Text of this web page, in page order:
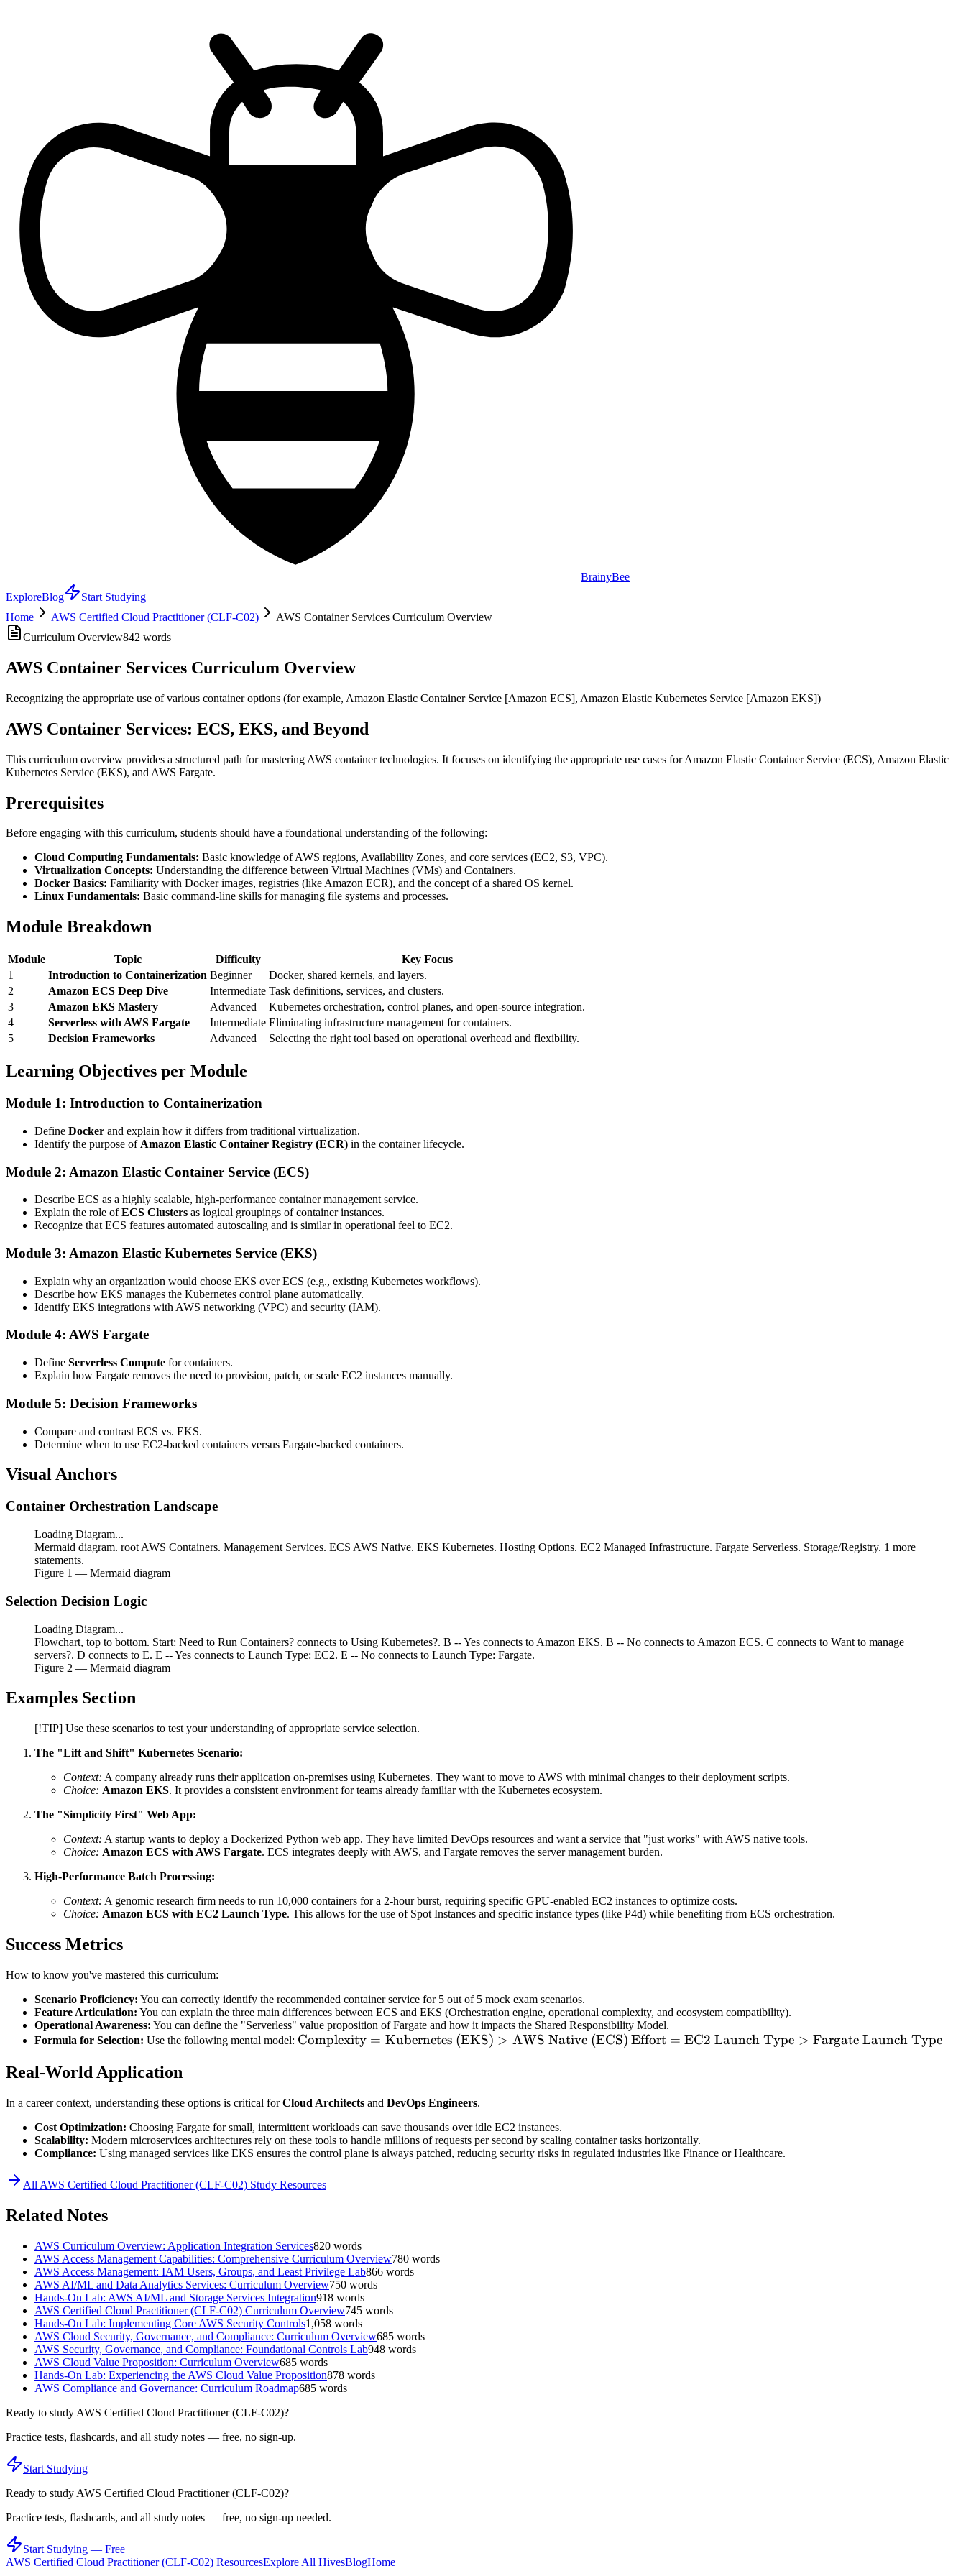
BrainyBee
ExploreBlog
Start Studying
Home
AWS Certified Cloud Practitioner (CLF-C02)
AWS Container Services Curriculum Overview
Curriculum Overview842 words
AWS Container Services Curriculum Overview
Recognizing the appropriate use of various container options (for example, Amazon Elastic Container Service [Amazon ECS], Amazon Elastic Kubernetes Service [Amazon EKS])
AWS Container Services: ECS, EKS, and Beyond
This curriculum overview provides a structured path for mastering AWS container technologies. It focuses on identifying the appropriate use cases for Amazon Elastic Container Service (ECS), Amazon Elastic
Kubernetes Service (EKS), and AWS Fargate.
Prerequisites
Before engaging with this curriculum, students should have a foundational understanding of the following:
Cloud Computing Fundamentals: Basic knowledge of AWS regions, Availability Zones, and core services (EC2, S3, VPC).
Virtualization Concepts: Understanding the difference between Virtual Machines (VMs) and Containers.
Docker Basics: Familiarity with Docker images, registries (like Amazon ECR), and the concept of a shared OS kernel.
Linux Fundamentals: Basic command-line skills for managing file systems and processes.
Module Breakdown
Module Topic Difficulty
Key Focus
1
Introduction to Containerization Beginner
Docker, shared kernels, and layers.
2
Amazon ECS Deep Dive Intermediate Task definitions, services, and clusters.
3
Amazon EKS Mastery Advanced
Kubernetes orchestration, control planes, and open-source integration.
4
Serverless with AWS Fargate Intermediate Eliminating infrastructure management for containers.
5
Decision Frameworks Advanced Selecting the right tool based on operational overhead and flexibility.
Learning Objectives per Module
Module 1: Introduction to Containerization
Define Docker and explain how it differs from traditional virtualization.
Identify the purpose of Amazon Elastic Container Registry (ECR) in the container lifecycle.
Module 2: Amazon Elastic Container Service (ECS)
Describe ECS as a highly scalable, high-performance container management service.
Explain the role ofECS Clusters as logical groupings of container instances.
Recognize that ECS features automated autoscaling and is similar in operational feel to EC2.
Module 3: Amazon Elastic Kubernetes Service (EKS)
Explain why an organization would choose EKS over ECS (e.g., existing Kubernetes workflows).
Describe how EKS manages the Kubernetes control plane automatically.
Identify EKS integrations with AWS networking (VPC) and security (IAM).
Module 4: AWS Fargate
Define Serverless Compute for containers.
Explain how Fargate removes the need to provision, patch, or scale EC2 instances manually.
Module 5: Decision Frameworks
Compare and contrast ECS vs. EKS.
Determine when to use EC2-backed containers versus Fargate-backed containers.
Visual Anchors
Container Orchestration Landscape
Loading Diagram...
Mermaid diagram. root AWS Containers. Management Services. ECS AWS Native. EKS Kubernetes. Hosting Options. EC2 Managed Infrastructure. Fargate Serverless. Storage/Registry. 1 more
statements.
Figure 1 — Mermaid diagram
Selection Decision Logic
Loading Diagram...
Flowchart, top to bottom. Start: Need to Run Containers? connects to Using Kubernetes?. B -- Yes connects to Amazon EKS. B -- No connects to Amazon ECS. C connects to Want to manage
servers?. D connects to E. E -- Yes connects to Launch Type: EC2. E -- No connects to Launch Type: Fargate.
Figure 2 — Mermaid diagram
Examples Section
[!TIP] Use these scenarios to test your understanding of appropriate service selection.
The "Lift and Shift" Kubernetes Scenario:
Context: A company already runs their application on-premises using Kubernetes. They want to move to AWS with minimal changes to their deployment scripts.
Choice: Amazon EKS. It provides a consistent environment for teams already familiar with the Kubernetes ecosystem.
The "Simplicity First" Web App:
Context: A startup wants to deploy a Dockerized Python web app. They have limited DevOps resources and want a service that "just works" with AWS native tools.
Choice: Amazon ECS with AWS Fargate. ECS integrates deeply with AWS, and Fargate removes the server management burden.
High-Performance Batch Processing:
Context: A genomic research firm needs to run 10,000 containers for a 2-hour burst, requiring specific GPU-enabled EC2 instances to optimize costs.
Choice: Amazon ECS with EC2 Launch Type. This allows for the use of Spot Instances and specific instance types (like P4d) while benefiting from ECS orchestration.
Success Metrics
How to know you've mastered this curriculum:
Scenario Proficiency: You can correctly identify the recommended container service for 5 out of 5 mock exam scenarios.
Feature Articulation: You can explain the three main differences between ECS and EKS (Orchestration engine, operational complexity, and ecosystem compatibility).
Operational Awareness: You can define the "Serverless" value proposition of Fargate and how it impacts the Shared Responsibility Model.
Formula for Selection: Use the following mental model: \text{Complexity}
\text{AWS Native
(ECS)}
Complexity = Kubernetes (EKS) > AWS Native (ECS) \text{Effort}
Type}
Effort = EC2 Launch Type > Fargate Launch Type
Real-World Application
In a career context, understanding these options is critical forCloud Architects and DevOps Engineers.
Cost Optimization: Choosing Fargate for small, intermittent workloads can save thousands over idle EC2 instances.
Scalability: Modern microservices architectures rely on these tools to handle millions of requests per second by scaling container tasks horizontally.
Compliance: Using managed services like EKS ensures the control plane is always patched, reducing security risks in regulated industries like Finance or Healthcare.
All AWS Certified Cloud Practitioner (CLF-C02) Study Resources
Related Notes
AWS Curriculum Overview: Application Integration Services820 words
AWS Access Management Capabilities: Comprehensive Curriculum Overview780 words
AWS Access Management: IAM Users, Groups, and Least Privilege Lab866 words
AWS AI/ML and Data Analytics Services: Curriculum Overview750 words
Hands-On Lab: AWS AI/ML and Storage Services Integration918 words
AWS Certified Cloud Practitioner (CLF-C02) Curriculum Overview745 words
Hands-On Lab: Implementing Core AWS Security Controls1,058 words
AWS Cloud Security, Governance, and Compliance: Curriculum Overview685 words
AWS Security, Governance, and Compliance: Foundational Controls Lab948 words
AWS Cloud Value Proposition: Curriculum Overview685 words
Hands-On Lab: Experiencing the AWS Cloud Value Proposition878 words
AWS Compliance and Governance: Curriculum Roadmap685 words
Ready to study AWS Certified Cloud Practitioner (CLF-C02)?
Practice tests, flashcards, and all study notes — free, no sign-up.
Start Studying
Ready to study AWS Certified Cloud Practitioner (CLF-C02)?
Practice tests, flashcards, and all study notes — free, no sign-up needed.
Start Studying — Free
AWS Certified Cloud Practitioner (CLF-C02) ResourcesExplore All HivesBlogHome